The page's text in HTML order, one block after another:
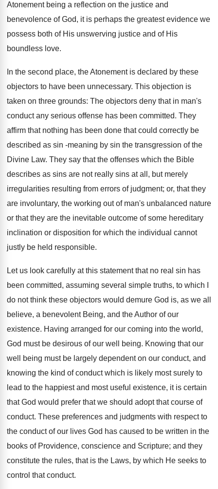
Atonement being a reflection on the justice and
benevolence of God, it is perhaps the greatest evidence we
possess both of His unswerving justice and of His
boundless love.
In the second place, the Atonement is declared by these
objectors to have been unnecessary. This objection is
taken on three grounds: The objectors deny that in man's
conduct any serious offense has been committed. They
affirm that nothing has been done that could correctly be
described as sin -meaning by sin the transgression of the
Divine Law. They say that the offenses which the Bible
describes as sins are not really sins at all, but merely
irregularities resulting from errors of judgment; or, that they
are involuntary, the working out of man's unbalanced nature
or that they are the inevitable outcome of some hereditary
inclination or disposition for which the individual cannot
justly be held responsible.
Let us look carefully at this statement that no real sin has
been committed, assuming several simple truths, to which I
do not think these objectors would demure God is, as we all
believe, a benevolent Being, and the Author of our
existence. Having arranged for our coming into the world,
God must be desirous of our well being. Knowing that our
well being must be largely dependent on our conduct, and
knowing the kind of conduct which is likely most surely to
lead to the happiest and most useful existence, it is certain
that God would prefer that we should adopt that course of
conduct. These preferences and judgments with respect to
the conduct of our lives God has caused to be written in the
books of Providence, conscience and Scripture; and they
constitute the rules, that is the Laws, by which He seeks to
control that conduct.